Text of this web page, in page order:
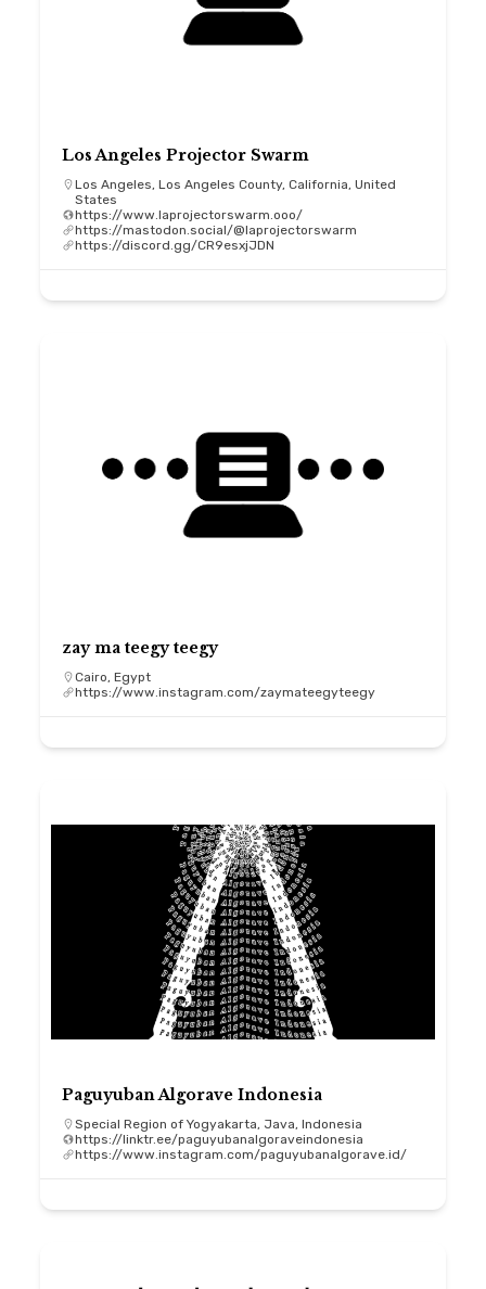
Los Angeles Projector Swarm
Los Angeles, Los Angeles County, California, United
States
https://www.laprojectorswarm.ooo/
https://mastodon.social/@laprojectorswarm
https://discord.gg/CR9esxjJDN
zay ma teegy teegy
Cairo, Egypt
https://www.instagram.com/zaymateegyteegy
Paguyuban Algorave Indonesia
Special Region of Yogyakarta, Java, Indonesia
https://linktr.ee/paguyubanalgoraveindonesia
https://www.instagram.com/paguyubanalgorave.id/